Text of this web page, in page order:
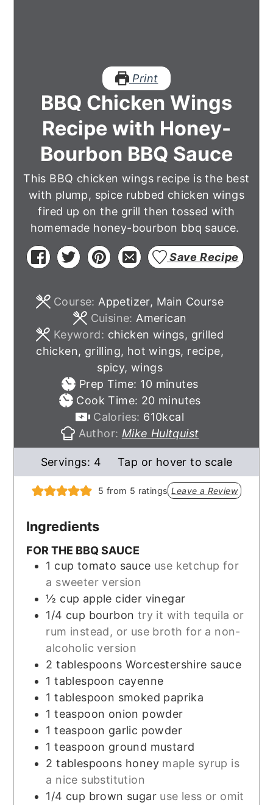
Print
BBQ Chicken Wings
Recipe with Honey-
Bourbon BBQ Sauce
This BBQ chicken wings recipe is the best
with plump, spice rubbed chicken wings
fired up on the grill then tossed with
homemade honey-bourbon bbq sauce.
Save Recipe
Course: Appetizer, Main Course
Cuisine: American
Keyword: chicken wings, grilled
chicken, grilling, hot wings, recipe,
spicy, wings
Prep Time: 10 minutes
minutes
Cook Time: 20 minutes
minutes
Calories: 610kcal
Author: Mike Hultquist
Servings: 4 Tap or hover to scale
5 from 5 ratings Leave a Review
Ingredients
FOR THE BBQ SAUCE
1 cup tomato sauce use ketchup for
a sweeter version
½ cup apple cider vinegar
1/4 cup bourbon try it with tequila or
rum instead, or use broth for a non-
alcoholic version
2 tablespoons Worcestershire sauce
1 tablespoon cayenne
1 tablespoon smoked paprika
1 teaspoon onion powder
1 teaspoon garlic powder
1 teaspoon ground mustard
2 tablespoons honey maple syrup is
a nice substitution
1/4 cup brown sugar use less or omit